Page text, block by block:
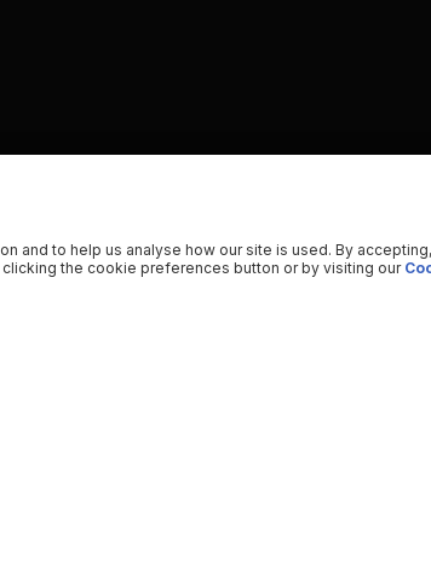
and to help us analyse how our site is used. By
the cookie preferences button or by visiting our